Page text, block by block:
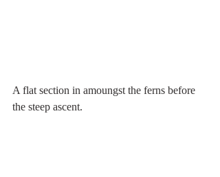
A flat section in amoungst the ferns before
the steep ascent.